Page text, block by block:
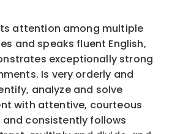
attention among multiple
and speaks fluent English,
exceptionally strong
Is very orderly and
analyze and solve
with attentive, courteous
consistently follows